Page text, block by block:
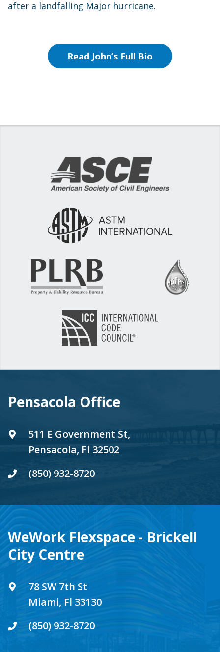
after a landfalling Major hurricane.
Read John’s Full Bio
Pensacola Office
511 E Government St,
Pensacola, Fl 32502
(850) 932-8720
WeWork Flexspace - Brickell
City Centre
78 SW 7th St
Miami, Fl 33130
(850) 932-8720